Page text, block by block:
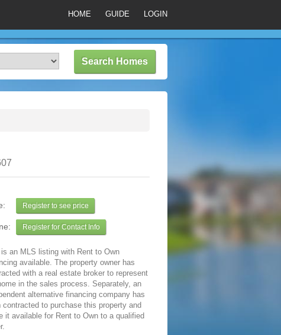
HOME GUIDE LOGIN
Register to see price
Register for Contact Info
an MLS listing with Rent to Own
available. The property owner has
with a real estate broker to represent
in the sales process. Separately, an
alternative financing company has
contracted to purchase this property and
it available for Rent to Own to a qualified